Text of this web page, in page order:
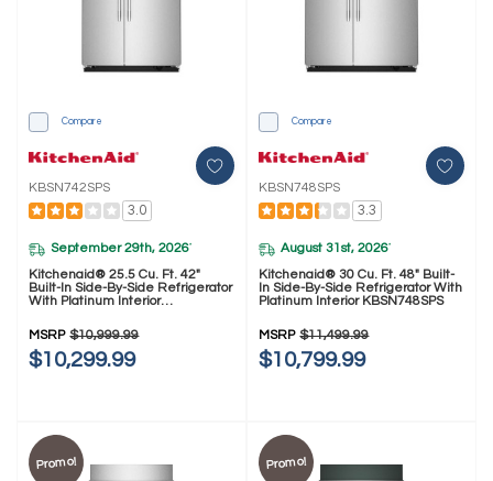
Compare
KBSN742SPS
3.0
September 29th, 2026*
Kitchenaid® 25.5 Cu. Ft. 42"
Built-In Side-By-Side Refrigerator
With Platinum Interior
MSRP $10,999.99
$10,299.99
Compare
KBSN748SPS
3.3
August 31st, 2026*
Kitchenaid® 30 Cu. Ft. 48" Built-
In Side-By-Side Refrigerator With
Platinum Interior KBSN748SPS
MSRP $11,499.99
$10,799.99
Promo! Promo!